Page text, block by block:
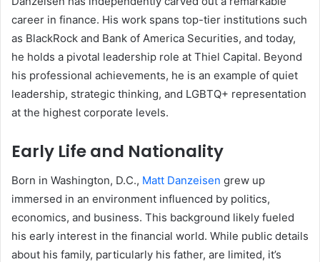
career in finance. His work spans top-tier institutions such
as BlackRock and Bank of America Securities, and today,
he holds a pivotal leadership role at Thiel Capital. Beyond
his professional achievements, he is an example of quiet
leadership, strategic thinking, and LGBTQ+ representation
at the highest corporate levels.
Early Life and Nationality
Born in Washington, D.C., Matt Danzeisen grew up
immersed in an environment influenced by politics,
economics, and business. This background likely fueled
his early interest in the financial world. While public details
about his family, particularly his father, are limited, it’s